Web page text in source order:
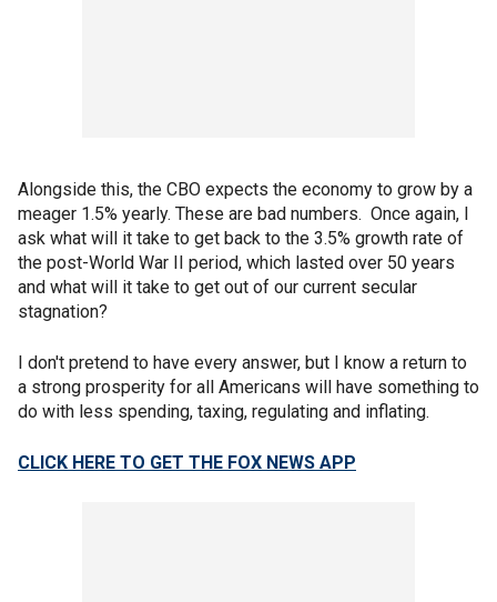
Alongside this, the CBO expects the economy to grow by a
meager 1.5% yearly. These are bad numbers. Once again, I
ask what will it take to get back to the 3.5% growth rate of
the post-World War II period, which lasted over 50 years
and what will it take to get out of our current secular
stagnation?
I don't pretend to have every answer, but I know a return to
a strong prosperity for all Americans will have something to
do with less spending, taxing, regulating and inflating.
CLICK HERE TO GET THE FOX NEWS APP